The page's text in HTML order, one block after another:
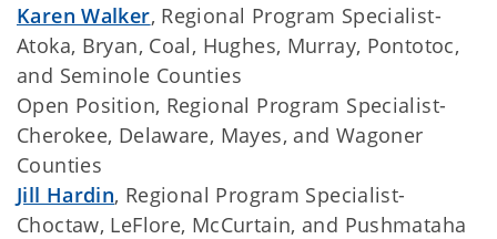
Karen Walker, Regional Program Specialist-
Atoka, Bryan, Coal, Hughes, Murray, Pontotoc,
and Seminole Counties
Open Position, Regional Program Specialist-
Cherokee, Delaware, Mayes, and Wagoner
Counties
Jill Hardin, Regional Program Specialist-
Choctaw, LeFlore, McCurtain, and Pushmataha